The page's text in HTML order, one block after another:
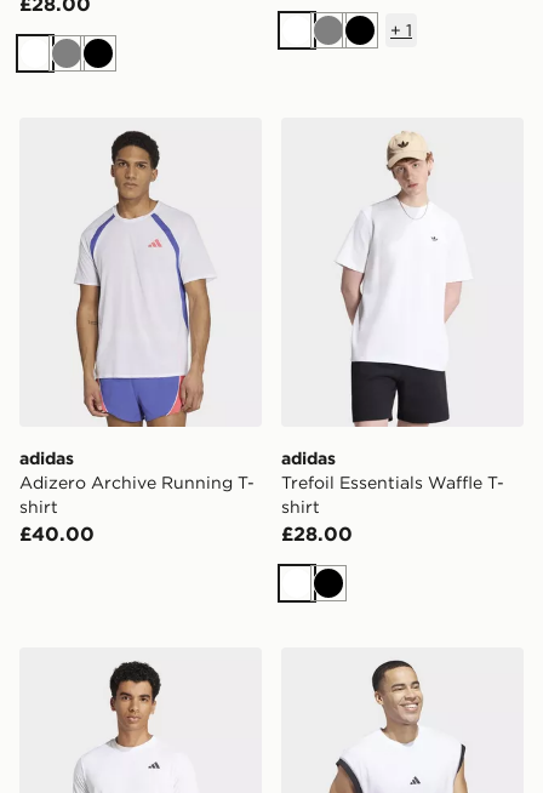
White
GreyBlack
White
GreyBlack
+ 1
adidas Adizero Archive Running T-shirt
adidas
Adizero Archive Running T-
shirt
£40.00
adidas Trefoil Essentials
adidas
Trefoil Essentials Waffle T-
shirt
£28.00
WhiteBlack
adidas Club Tennis Climacool Teeadidas Basketball All-